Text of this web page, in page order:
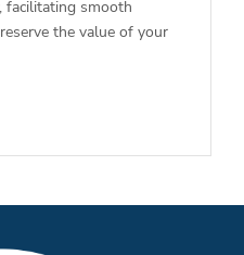
facilitating smooth
the value of your